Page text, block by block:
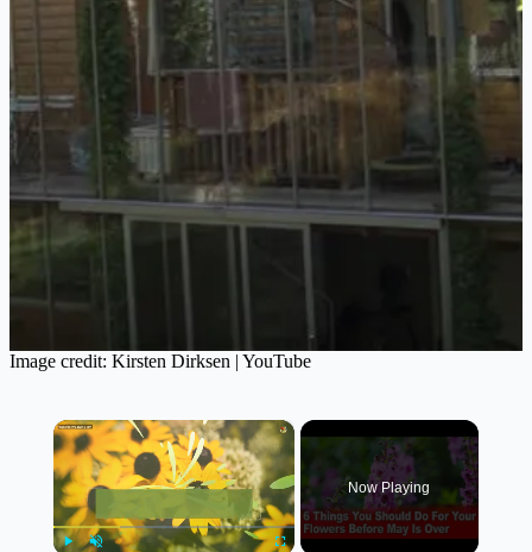
Image credit: Kirsten Dirksen | YouTube
×
Now Playing